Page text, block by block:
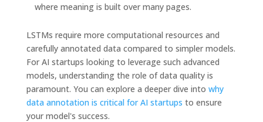
where meaning is built over many pages.
LSTMs require more computational resources and
carefully annotated data compared to simpler models.
For AI startups looking to leverage such advanced
models, understanding the role of data quality is
paramount. You can explore a deeper dive into why
data annotation is critical for AI startups to ensure
your model's success.